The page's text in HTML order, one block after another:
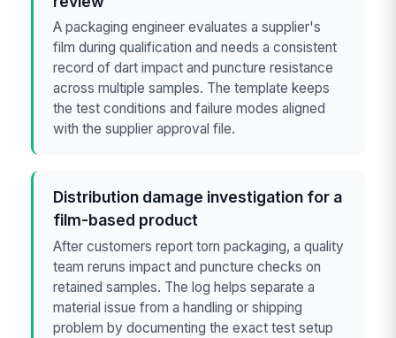
A packaging engineer evaluates a supplier's
film during qualification and needs a consistent
record of dart impact and puncture resistance
across multiple samples. The template keeps
the test conditions and failure modes aligned
with the supplier approval file.
Distribution damage investigation for a
film-based product
After customers report torn packaging, a quality
team reruns impact and puncture checks on
retained samples. The log helps separate a
material issue from a handling or shipping
problem by documenting the exact test setup